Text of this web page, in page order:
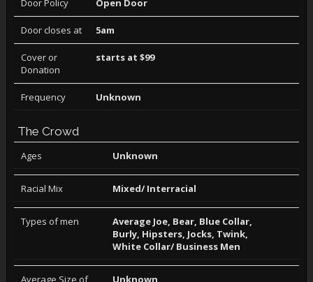
Door Policy Open Door
Door closes at 5am
Cover or
Donation
starts at $99
Frequency Unknown
The Crowd
Ages Unknown
Racial Mix Mixed/ Interracial
Types of men
Average Joe, Bear, Blue Collar,
Burly, Hipsters, Jocks, Twink,
White Collar/ Business Men
Average Size of
Unknown